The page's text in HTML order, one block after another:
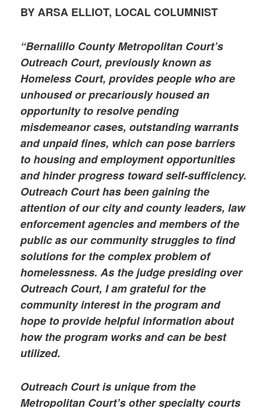
BY ARSA ELLIOT, LOCAL COLUMNIST
“Bernalillo County Metropolitan Court’s
Outreach Court, previously known as
Homeless Court, provides people who are
unhoused or precariously housed an
opportunity to resolve pending
misdemeanor cases, outstanding warrants
and unpaid fines, which can pose barriers
to housing and employment opportunities
and hinder progress toward self-sufficiency.
Outreach Court has been gaining the
attention of our city and county leaders, law
enforcement agencies and members of the
public as our community struggles to find
solutions for the complex problem of
homelessness. As the judge presiding over
Outreach Court, I am grateful for the
community interest in the program and
hope to provide helpful information about
how the program works and can be best
utilized.
Outreach Court is unique from the
Metropolitan Court’s other specialty courts